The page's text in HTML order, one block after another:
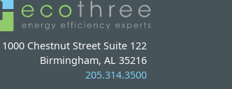
1000 Chestnut Street Suite 122
Birmingham, AL 35216
205.314.3500